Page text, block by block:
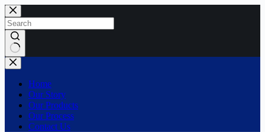
Skip
to
content
No
results
Home
Our Story
Our Products
Our Process
Contact Us